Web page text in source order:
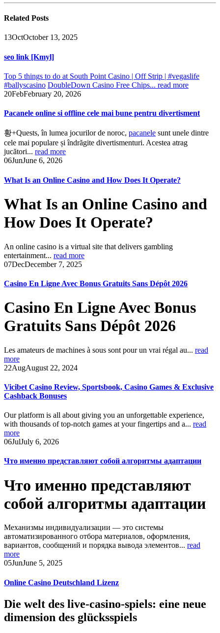
Related Posts
13OctOctober 13, 2025
seo link [Kmyl]
Top 5 things to do at South Point Casino | Off Strip | #vegaslife
#ballyscasino DoubleDown Casino Free Chips... read more
20FebFebruary 20, 2026
Pacanele online si offline cele mai bune pentru divertisment
황+Quests, în lumea jocurilor de noroc, pacanele sunt unele dintre
cele mai populare și îndrăgite divertismenturi. Acestea atrag
jucători... read more
06JunJune 6, 2026
What Is an Online Casino and How Does It Operate?
What Is an Online Casino and
How Does It Operate?
An online casino is a virtual site that delivers gambling
entertainment... read more
07DecDecember 7, 2025
Casino En Ligne Avec Bonus Gratuits Sans Dépôt 2026
Casino En Ligne Avec Bonus
Gratuits Sans Dépôt 2026
Les amateurs de machines à sous sont pour un vrai régal au... read
more
22AugAugust 22, 2024
Vicibet Casino Review, Sportsbook, Casino Games & Exclusive
Cashback Bonuses
Our platform is all about giving you an unforgettable experience,
with thousands of top-notch games at your fingertips and a... read
more
06JulJuly 6, 2026
Что именно представляют собой алгоритмы адаптации
Что именно представляют
собой алгоритмы адаптации
Механизмы индивидуализации — это системы
автоматизированного отбора материалов, оформления,
вариантов, сообщений и порядка вывода элементов... read
more
05JunJune 5, 2025
Online Casino Deutschland Lizenz
Die welt des live-casino-spiels: eine neue
dimension des glücksspiels